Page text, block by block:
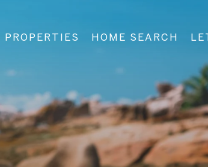
PROPERTIES HOME SEARCH